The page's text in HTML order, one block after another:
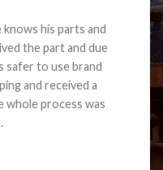
his parts and
the part and due
safer to use brand
and received a
whole process was